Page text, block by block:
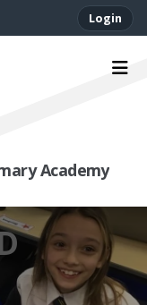
Login
Academy